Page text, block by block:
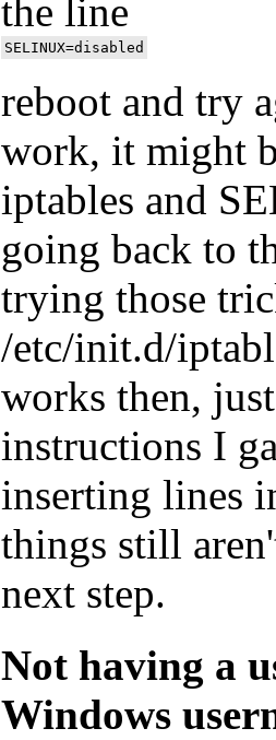
the line
reboot and try
work, it might
iptables and
going back to
trying those
/etc/init.d/
works then,
instructions I
inserting lines
things still
next step.
Not having a
Windows